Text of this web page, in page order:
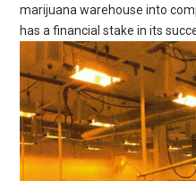
marijuana warehouse into
has a financial stake in its